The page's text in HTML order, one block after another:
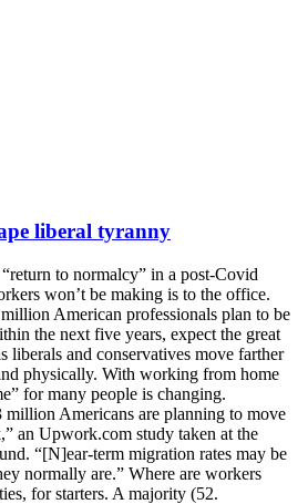
liberal tyranny
to normalcy” in a post-Covid
won’t be making is to the office.
American professionals plan to be
the next five years, expect the great
liberals and conservatives move farther
physically. With working from home
for many people is changing.
Americans are planning to move
an Upwork.com study taken at the
“[N]ear-term migration rates may be
normally are.” Where are workers
for starters. A majority (52.